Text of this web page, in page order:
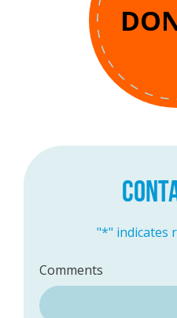
"*" indicates
Comments